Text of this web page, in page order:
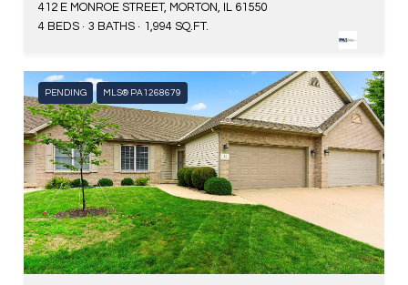
412 E MONROE STREET, MORTON, IL 61550
4 BEDS
3 BATHS 1,994 SQ.FT.
PENDING MLS® PA1268679